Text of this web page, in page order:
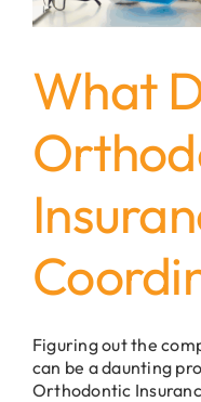
What
Figuring out the
can be a daunting
Orthodontic